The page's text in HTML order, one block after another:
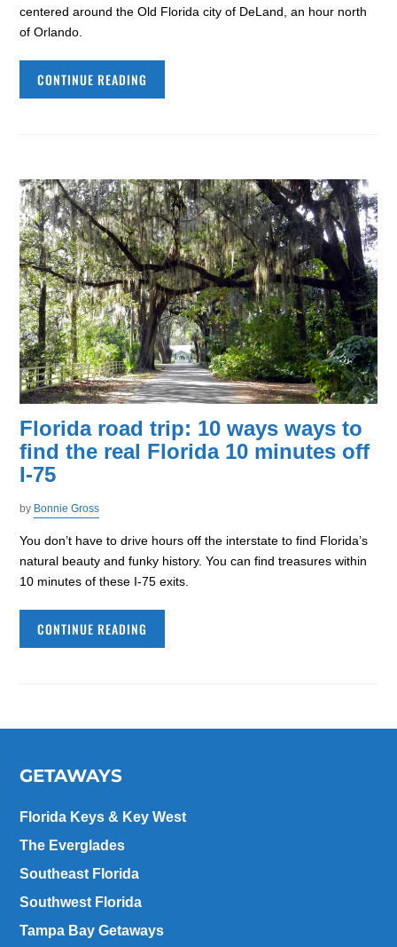
centered around the Old Florida city of DeLand, an hour north
of Orlando.
CONTINUE READING
Florida road trip: 10 ways ways to
find the real Florida 10 minutes off
I-75
by Bonnie Gross
You don’t have to drive hours off the interstate to find Florida’s
natural beauty and funky history. You can find treasures within
10 minutes of these I-75 exits.
CONTINUE READING
GETAWAYS
Florida Keys & Key West
The Everglades
Southeast Florida
Southwest Florida
Tampa Bay Getaways